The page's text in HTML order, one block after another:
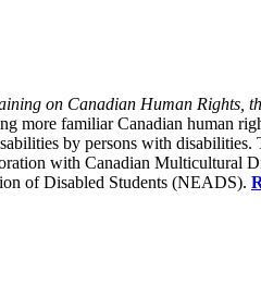
on Canadian Human
more familiar Canadian human
by persons with
with Canadian Multicultural
of Disabled Students (NEADS).